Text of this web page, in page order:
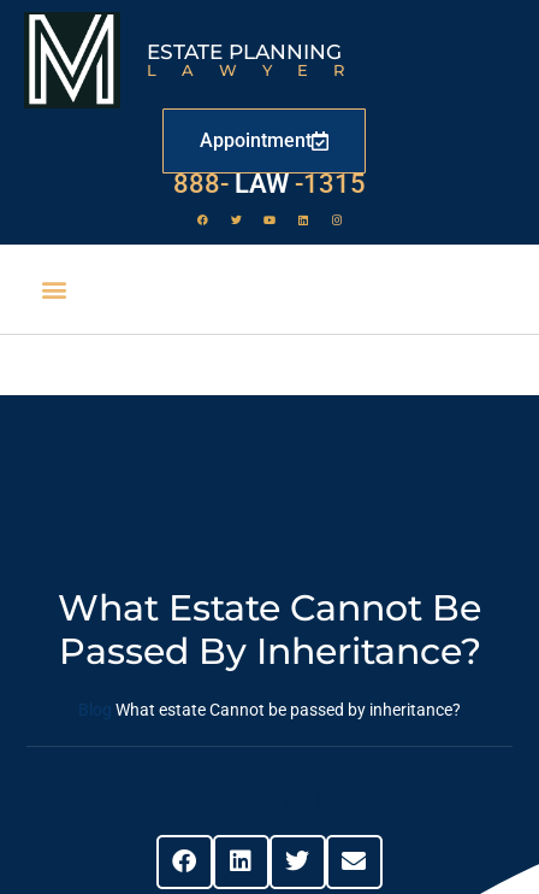
ESTATE PLANNING
LAWYER
Appointment
888- LAW -1315
What Estate Cannot Be
Passed By Inheritance?
Blog What estate Cannot be passed by inheritance?